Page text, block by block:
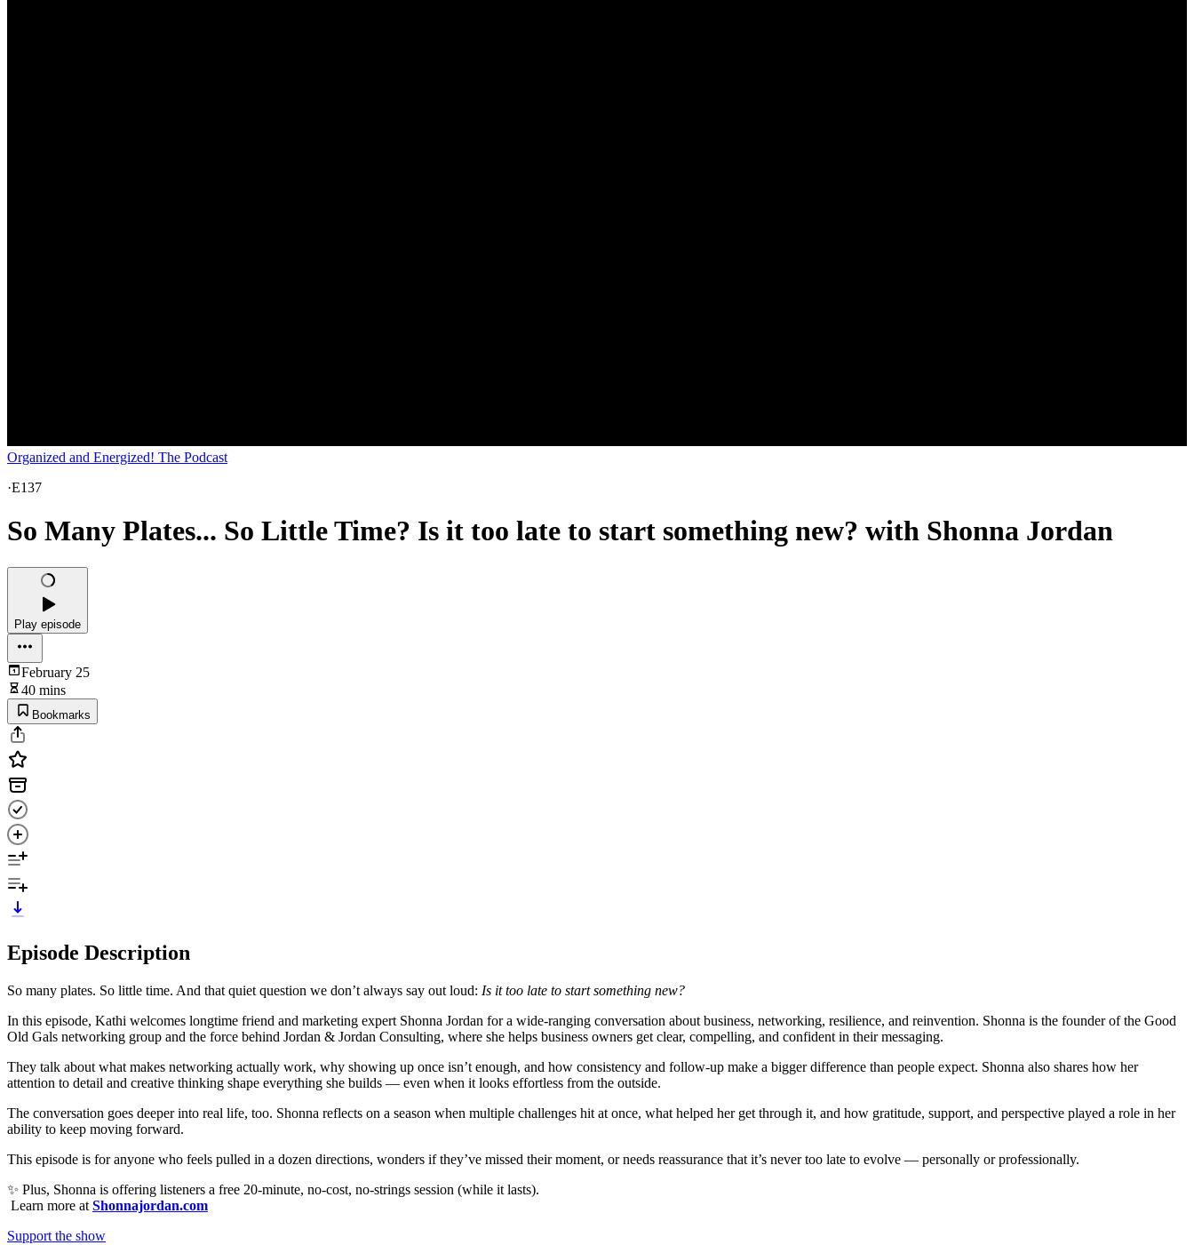
Organized and Energized! The Podcast
·E137
So Many Plates... So Little Time? Is it too late to start something new? with Shonna Jordan
Play episode
February 25
40 mins
Bookmarks
Episode Description
So many plates. So little time. And that quiet question we don’t always say out loud: Is it too late to start something new?
In this episode, Kathi welcomes longtime friend and marketing expert Shonna Jordan for a wide-ranging conversation about business, networking, resilience, and reinvention. Shonna is the founder of the Good
Old Gals networking group and the force behind Jordan & Jordan Consulting, where she helps business owners get clear, compelling, and confident in their messaging.
They talk about what makes networking actually work, why showing up once isn’t enough, and how consistency and follow-up make a bigger difference than people expect. Shonna also shares how her
attention to detail and creative thinking shape everything she builds — even when it looks effortless from the outside.
The conversation goes deeper into real life, too. Shonna reflects on a season when multiple challenges hit at once, what helped her get through it, and how gratitude, support, and perspective played a role in her
ability to keep moving forward.
This episode is for anyone who feels pulled in a dozen directions, wonders if they’ve missed their moment, or needs reassurance that it’s never too late to evolve — personally or professionally.
✨ Plus, Shonna is offering listeners a free 20-minute, no-cost, no-strings session (while it lasts).
Learn more at Shonnajordan.com
Support the show